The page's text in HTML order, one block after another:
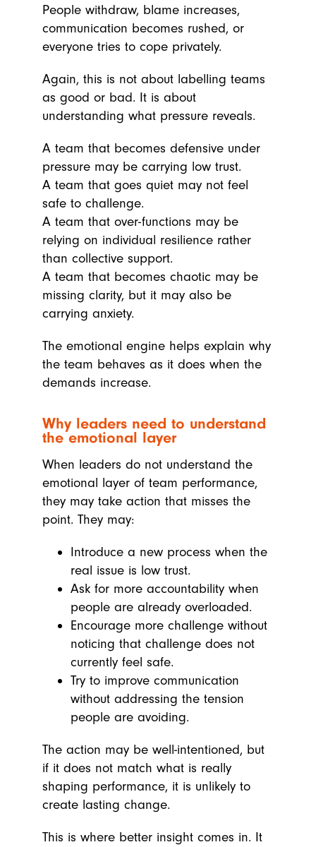
People withdraw, blame increases,
communication becomes rushed, or
everyone tries to cope privately.
Again, this is not about labelling teams
as good or bad. It is about
understanding what pressure reveals.
A team that becomes defensive under
pressure may be carrying low trust.
A team that goes quiet may not feel
safe to challenge.
A team that over-functions may be
relying on individual resilience rather
than collective support.
A team that becomes chaotic may be
missing clarity, but it may also be
carrying anxiety.
The emotional engine helps explain why
the team behaves as it does when the
demands increase.
Why leaders need to understand
the emotional layer
When leaders do not understand the
emotional layer of team performance,
they may take action that misses the
point. They may:
Introduce a new process when the
real issue is low trust.
Ask for more accountability when
people are already overloaded.
Encourage more challenge without
noticing that challenge does not
currently feel safe.
Try to improve communication
without addressing the tension
people are avoiding.
The action may be well-intentioned, but
if it does not match what is really
shaping performance, it is unlikely to
create lasting change.
This is where better insight comes in. It